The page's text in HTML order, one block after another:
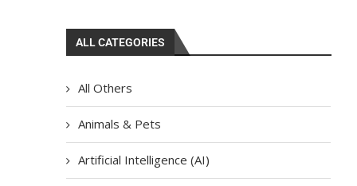
ALL CATEGORIES
All Others
Animals & Pets
Artificial Intelligence (AI)